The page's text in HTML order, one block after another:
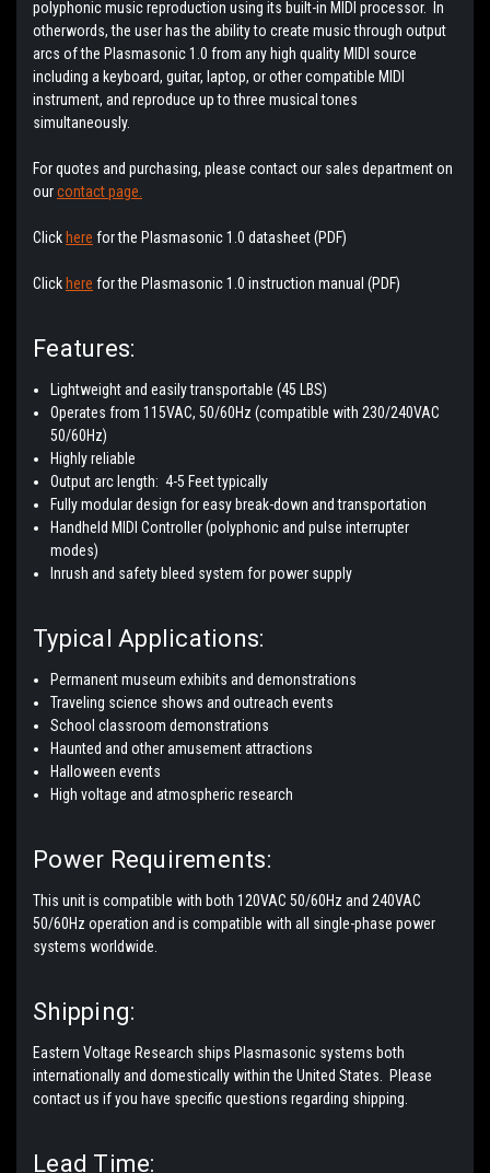
polyphonic music reproduction using its built-in MIDI processor. In
otherwords, the user has the ability to create music through output
arcs of the Plasmasonic 1.0 from any high quality MIDI source
including a keyboard, guitar, laptop, or other compatible MIDI
instrument, and reproduce up to three musical tones
simultaneously.
For quotes and purchasing, please contact our sales department on
ourcontact page.
Click here for the Plasmasonic 1.0 datasheet (PDF)
Click here for the Plasmasonic 1.0 instruction manual (PDF)
Features:
Lightweight and easily transportable (45 LBS)
Operates from 115VAC, 50/60Hz (compatible with 230/240VAC
50/60Hz)
Highly reliable
Output arc length: 4-5 Feet typically
Fully modular design for easy break-down and transportation
Handheld MIDI Controller (polyphonic and pulse interrupter
modes)
Inrush and safety bleed system for power supply
Typical Applications:
Permanent museum exhibits and demonstrations
Traveling science shows and outreach events
School classroom demonstrations
Haunted and other amusement attractions
Halloween events
High voltage and atmospheric research
Power Requirements:
This unit is compatible with both 120VAC 50/60Hz and 240VAC
50/60Hz operation and is compatible with all single-phase power
systems worldwide.
Shipping:
Eastern Voltage Research ships Plasmasonic systems both
internationally and domestically within the United States. Please
contact us if you have specific questions regarding shipping.
Lead Time: